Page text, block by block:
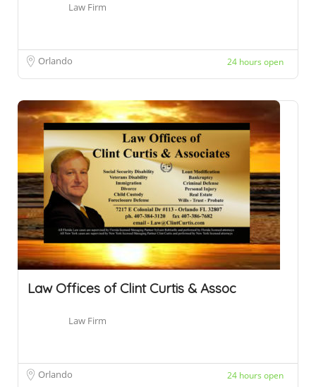
Law Firm
Orlando 24 hours open
Law Offices of Clint Curtis & Assoc
Law Firm
Orlando 24 hours open